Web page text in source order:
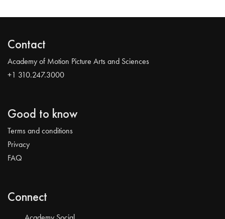
Contact
Academy of Motion Picture Arts and Sciences
+1 310.247.3000
Good to know
Terms and conditions
Privacy
FAQ
Connect